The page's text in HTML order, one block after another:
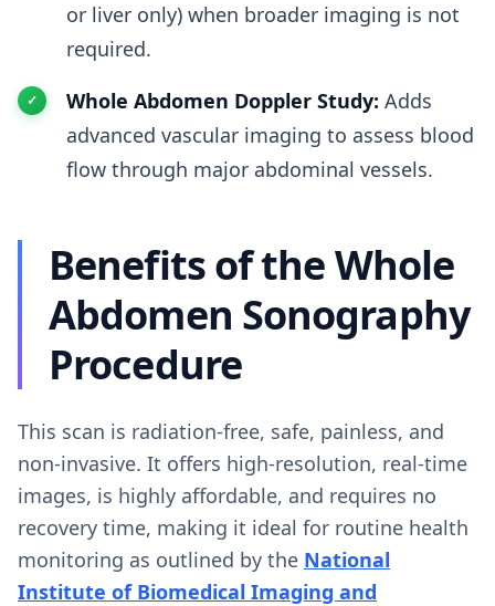
or liver only) when broader imaging is not
required.
Whole Abdomen Doppler Study: Adds
advanced vascular imaging to assess blood
flow through major abdominal vessels.
Benefits of the Whole
Abdomen Sonography
Procedure
This scan is radiation-free, safe, painless, and
non-invasive. It offers high-resolution, real-time
images, is highly affordable, and requires no
recovery time, making it ideal for routine health
monitoring as outlined by the National
Institute of Biomedical Imaging and